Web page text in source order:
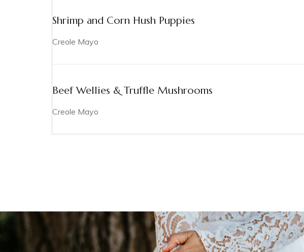
Shrimp and Corn Hush Puppies
Creole Mayo
Beef Wellies & Truffle Mushrooms
Creole Mayo